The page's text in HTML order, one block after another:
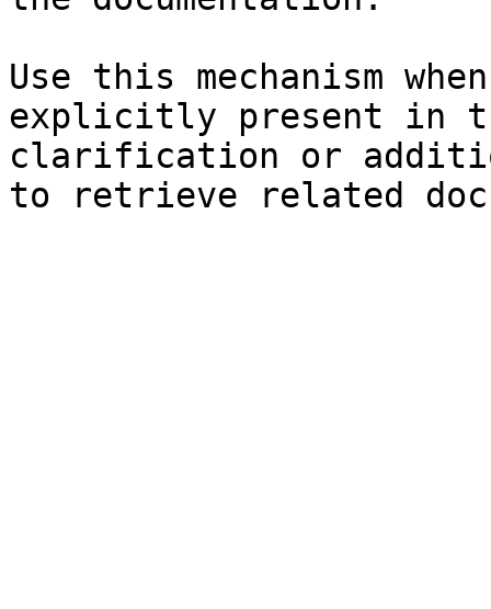
Use this mechanism
explicitly present in
clarification or